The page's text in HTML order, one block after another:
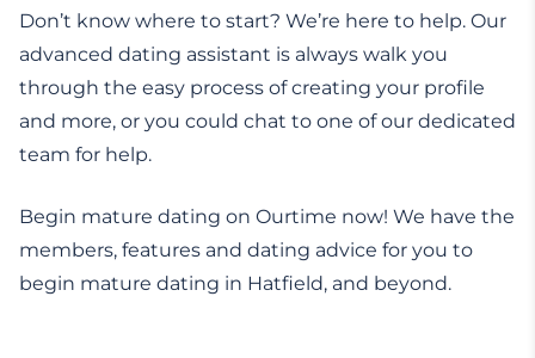
Don’t know where to start? We’re here to help. Our
advanced dating assistant is always walk you
through the easy process of creating your profile
and more, or you could chat to one of our dedicated
team for help.
Begin mature dating on Ourtime now! We have the
members, features and dating advice for you to
begin mature dating in Hatfield, and beyond.